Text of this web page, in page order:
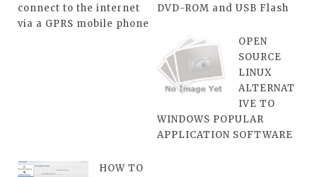
connect to the internet
via a GPRS mobile phone
DVD-ROM and USB Flash
OPEN
SOURCE
LINUX
ALTERNAT
IVE TO
WINDOWS POPULAR
APPLICATION SOFTWARE
HOW TO